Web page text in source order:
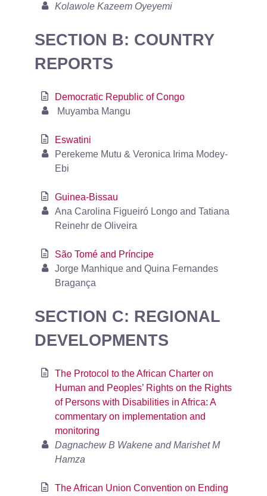
Kolawole Kazeem Oyeyemi
SECTION B: COUNTRY
REPORTS
Democratic Republic of Congo
Muyamba Mangu
Eswatini
Perekeme Mutu & Veronica Irima Modey-
Ebi
Guinea-Bissau
Ana Carolina Figueiró Longo and Tatiana
Reinehr de Oliveira
São Tomé and Príncipe
Jorge Manhique and Quina Fernandes
Bragança
SECTION C: REGIONAL
DEVELOPMENTS
The Protocol to the African Charter on
Human and Peoples’ Rights on the Rights
of Persons with Disabilities in Africa: A
commentary on implementation and
monitoring
Dagnachew B Wakene and Marishet M
Hamza
The African Union Convention on Ending